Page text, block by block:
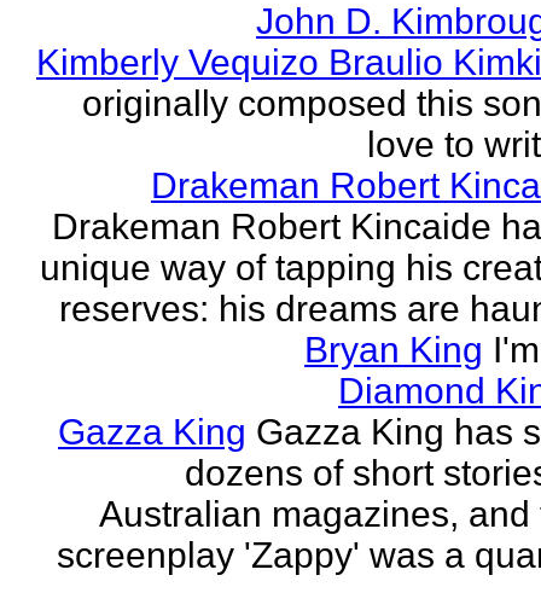
John D.
Kimberly Vequizo Braulio
originally composed this
love to
Drakeman Robert
Drakeman Robert Kincaide
unique way of tapping his
reserves: his dreams are
Bryan King
Diamond
Gazza King Gazza King has
dozens of short
Australian magazines, and
screenplay 'Zappy' was a